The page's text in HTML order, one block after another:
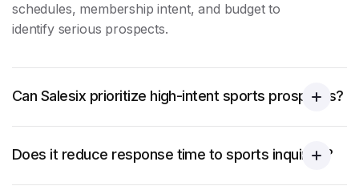
schedules, membership intent, and budget to
identify serious prospects.
Can Salesix prioritize high-intent sports prospects?
Does it reduce response time to sports inquiries?